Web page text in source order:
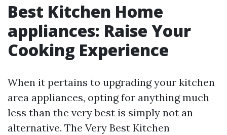
Best Kitchen Home
appliances: Raise Your
Cooking Experience
When it pertains to upgrading your kitchen
area appliances, opting for anything much
less than the very best is simply not an
alternative. The Very Best Kitchen